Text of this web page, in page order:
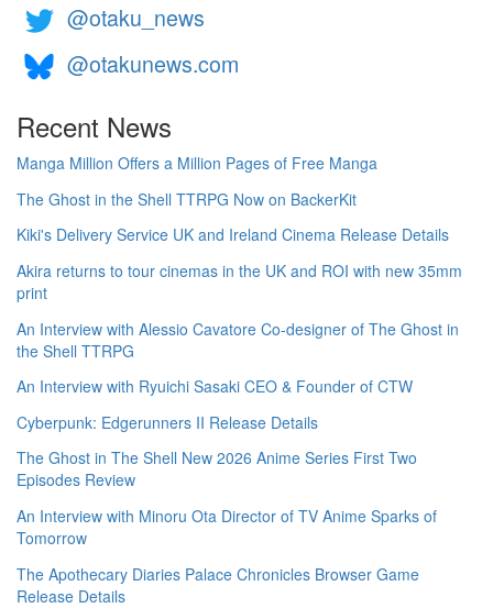
@otaku_news
@otakunews.com
Recent News
Manga Million Offers a Million Pages of Free Manga
The Ghost in the Shell TTRPG Now on BackerKit
Kiki's Delivery Service UK and Ireland Cinema Release Details
Akira returns to tour cinemas in the UK and ROI with new 35mm
print
An Interview with Alessio Cavatore Co-designer of The Ghost in
the Shell TTRPG
An Interview with Ryuichi Sasaki CEO & Founder of CTW
Cyberpunk: Edgerunners II Release Details
The Ghost in The Shell New 2026 Anime Series First Two
Episodes Review
An Interview with Minoru Ota Director of TV Anime Sparks of
Tomorrow
The Apothecary Diaries Palace Chronicles Browser Game
Release Details